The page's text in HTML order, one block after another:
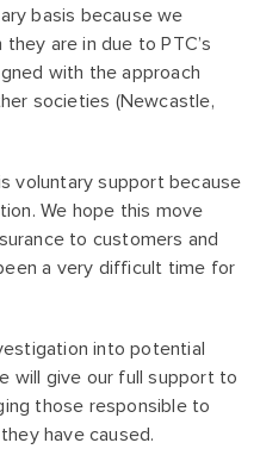
basis because we
are in due to PTC’s
with the approach
societies (Newcastle,
voluntary support because
We hope this move
to customers and
a very difficult time for
into potential
will give our full support to
those responsible to
have caused.